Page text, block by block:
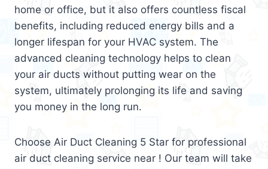
home or office, but it also offers countless fiscal
benefits, including reduced energy bills and a
longer lifespan for your HVAC system. The
advanced cleaning technology helps to clean
your air ducts without putting wear on the
system, ultimately prolonging its life and saving
you money in the long run.
Choose Air Duct Cleaning 5 Star for professional
air duct cleaning service near ! Our team will take